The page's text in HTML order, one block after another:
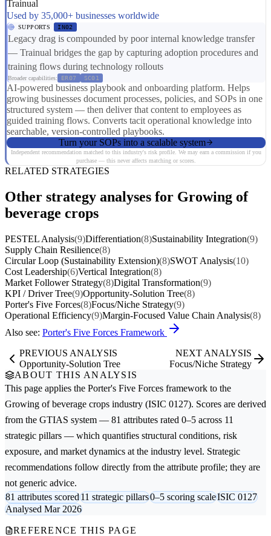
Trainual
Used by 35,000+ businesses worldwide
SUPPORTS IN02
Legacy drag is compounded by poor internal knowledge transfer
— Trainual bridges the gap by capturing adoption procedures and
training flows during technology rollouts
Broader capabilities: ER07 SC01
AI-powered business playbook and onboarding platform. Helps
growing businesses document processes, policies, and SOPs in one
structured system — then deliver that content to employees as
guided training flows. Converts tacit operational knowledge into
searchable, version-controlled playbooks.
Turn your SOPs into a scalable system
Independent recommendation matched to this industry's risk profile. We may earn a commission if you
purchase — this never affects matching or scores.
RELATED STRATEGIES
Other strategy analyses for Growing of
beverage crops
PESTEL Analysis(9)Differentiation(8)Sustainability Integration(9)
Supply Chain Resilience(8)
Circular Loop (Sustainability Extension)(8)SWOT Analysis(10)
Cost Leadership(6)Vertical Integration(8)
Market Follower Strategy(8)Digital Transformation(9)
KPI / Driver Tree(9)Opportunity-Solution Tree(8)
Porter's Five Forces(8)Focus/Niche Strategy(9)
Operational Efficiency(9)Margin-Focused Value Chain Analysis(8)
Also see: Porter's Five Forces Framework
PREVIOUS ANALYSIS
Opportunity-Solution Tree
NEXT ANALYSIS
Focus/Niche Strategy
ABOUT THIS ANALYSIS
This page applies the Porter's Five Forces framework to the
Growing of beverage crops industry (ISIC 0127). Scores are derived
from the GTIAS system — 81 attributes rated 0–5 across 11
strategic pillars — which quantifies structural conditions, risk
exposure, and market dynamics at the industry level. Strategic
recommendations follow directly from the attribute profile; they are
not generic advice.
81 attributes scored11 strategic pillars0–5 scoring scaleISIC 0127
Analysed Mar 2026
REFERENCE THIS PAGE